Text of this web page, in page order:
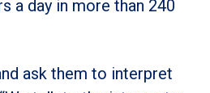
a day in more than 240
ask them to interpret